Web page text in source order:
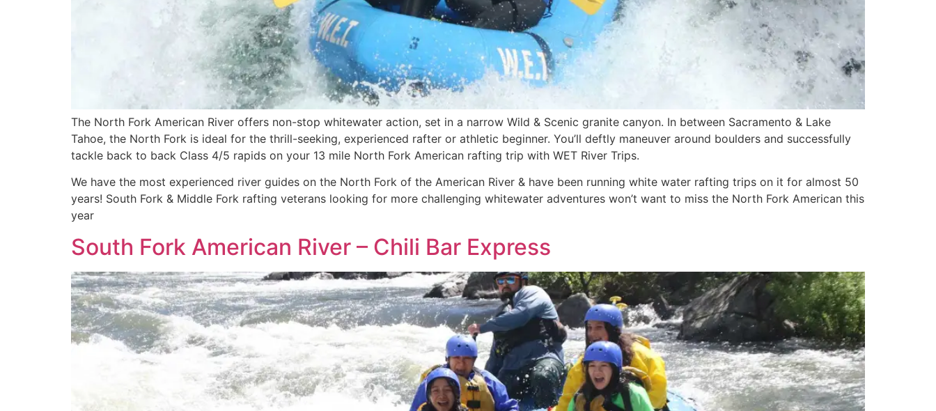
The North Fork American River offers non-stop whitewater action, set in a narrow Wild & Scenic granite canyon. In between Sacramento & Lake
Tahoe, the North Fork is ideal for the thrill-seeking, experienced rafter or athletic beginner. You’ll deftly maneuver around boulders and successfully
tackle back to back Class 4/5 rapids on your 13 mile North Fork American rafting trip with WET River Trips.
We have the most experienced river guides on the North Fork of the American River & have been running white water rafting trips on it for almost 50
years! South Fork & Middle Fork rafting veterans looking for more challenging whitewater adventures won’t want to miss the North Fork American this
year
South Fork American River – Chili Bar Express